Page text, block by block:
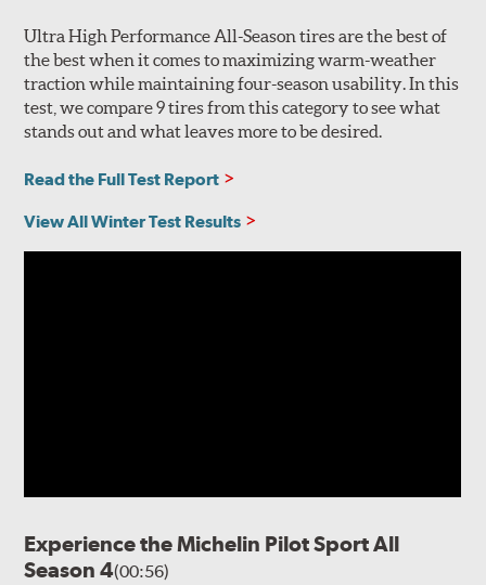
Ultra High Performance All-Season tires are the best of
the best when it comes to maximizing warm-weather
traction while maintaining four-season usability. In this
test, we compare 9 tires from this category to see what
stands out and what leaves more to be desired.
Read the Full Test Report
View All Winter Test Results
Experience the Michelin Pilot Sport All
Season 4(00:56)